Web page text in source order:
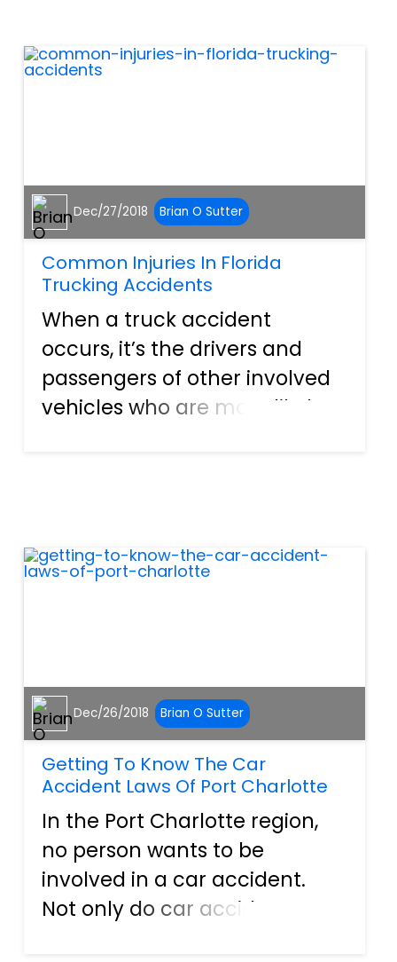
to work for quite some time,
as medical...
Dec/27/2018 Brian O Sutter
Common Injuries In Florida
Trucking Accidents
When a truck accident
occurs, it’s the drivers and
passengers of other involved
vehicles who are more likely
when an accident occurs wit...
Dec/26/2018 Brian O Sutter
Getting To Know The Car
Accident Laws Of Port Charlotte
In the Port Charlotte region,
no person wants to be
involved in a car accident.
Not only do car accidents